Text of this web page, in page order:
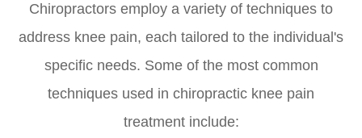
Chiropractors employ a variety of techniques to
address knee pain, each tailored to the individual's
specific needs. Some of the most common
techniques used in chiropractic knee pain
treatment include: